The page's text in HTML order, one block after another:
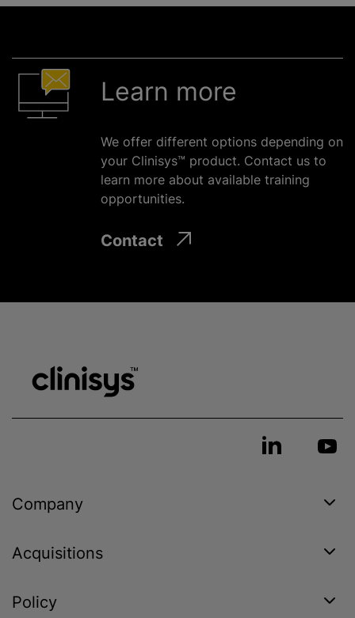
Learn more
We offer different options depending on
your Clinisys™ product. Contact us to
learn more about available training
opportunities.
Contact
Company
Acquisitions
Policy